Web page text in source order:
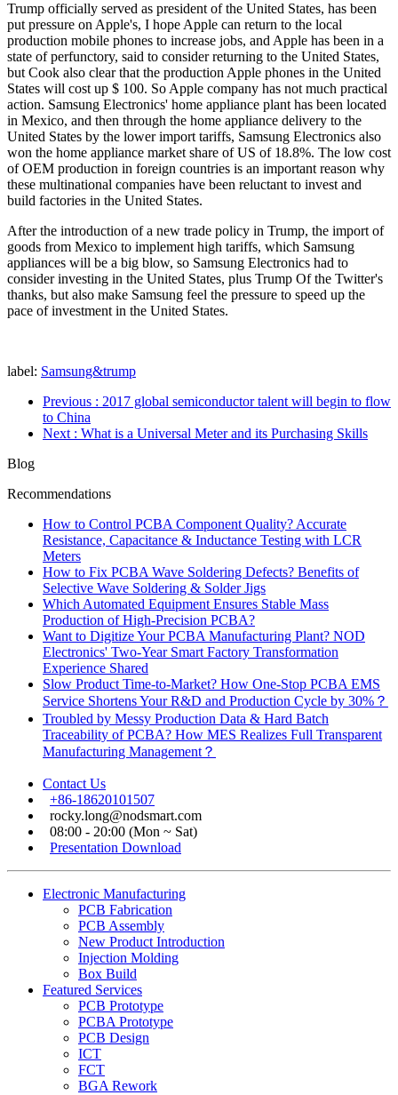
Trump officially served as president of the United States, has been
put pressure on Apple's, I hope Apple can return to the local
production mobile phones to increase jobs, and Apple has been in a
state of perfunctory, said to consider returning to the United States,
but Cook also clear that the production Apple phones in the United
States will cost up $ 100. So Apple company has not much practical
action. Samsung Electronics' home appliance plant has been located
in Mexico, and then through the home appliance delivery to the
United States by the lower import tariffs, Samsung Electronics also
won the home appliance market share of US of 18.8%. The low cost
of OEM production in foreign countries is an important reason why
these multinational companies have been reluctant to invest and
build factories in the United States.
After the introduction of a new trade policy in Trump, the import of
goods from Mexico to implement high tariffs, which Samsung
appliances will be a big blow, so Samsung Electronics had to
consider investing in the United States, plus Trump Of the Twitter's
thanks, but also make Samsung feel the pressure to speed up the
pace of investment in the United States.
label: Samsung&trump
Previous : 2017 global semiconductor talent will begin to flow
to China
Next : What is a Universal Meter and its Purchasing Skills
Blog
Recommendations
How to Control PCBA Component Quality? Accurate
Resistance, Capacitance & Inductance Testing with LCR
Meters
How to Fix PCBA Wave Soldering Defects? Benefits of
Selective Wave Soldering & Solder Jigs
Which Automated Equipment Ensures Stable Mass
Production of High-Precision PCBA?
Want to Digitize Your PCBA Manufacturing Plant? NOD
Electronics' Two-Year Smart Factory Transformation
Experience Shared
Slow Product Time-to-Market? How One-Stop PCBA EMS
Service Shortens Your R&D and Production Cycle by 30%？
Troubled by Messy Production Data & Hard Batch
Traceability of PCBA? How MES Realizes Full Transparent
Manufacturing Management？
Contact Us
+86-18620101507
rocky.long@nodsmart.com
08:00 - 20:00 (Mon ~ Sat)
Presentation Download
Electronic Manufacturing
PCB Fabrication
PCB Assembly
New Product Introduction
Injection Molding
Box Build
Featured Services
PCB Prototype
PCBA Prototype
PCB Design
ICT
FCT
BGA Rework